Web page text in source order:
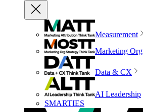
Measurement
Marketing Org
Data & CX
AI Leadership
SMARTIES